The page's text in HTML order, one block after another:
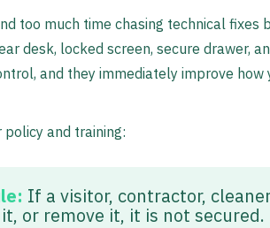
too much time chasing technical fixes
desk, locked screen, secure drawer,
and they immediately improve
and training:
If a visitor, contractor,
or remove it, it is not secured.